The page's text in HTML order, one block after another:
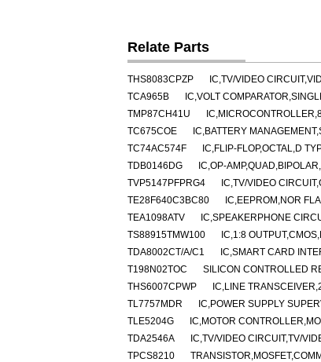
Relate Parts
THS8083CPZP
IC,TV/VIDEO
TCA965B
IC,VOLT
TMP87CH41U
TC675COE
IC,BATTERY
TC74AC574F
IC,FLIP-FLOP,OCTAL,D
TDB0146DG
IC,OP-
TVP5147PFPRG4
IC,TV/VIDEO
TE28F640C3BC80
IC,EEPROM,NOR
TEA1098ATV
IC,SPEAKERPHONE
TS88915TMW100
IC,1:8
TDA8002CT/A/C1
IC,SMART CARD
T198N02TOC
SILICON CONTROLLED
THS6007CPWP
IC,LINE
TL7757MDR
IC,POWER SUPPLY
TLE5204G
IC,MOTOR
TDA2546A
IC,TV/VIDEO CIRCUIT,TV/
TPCS8210